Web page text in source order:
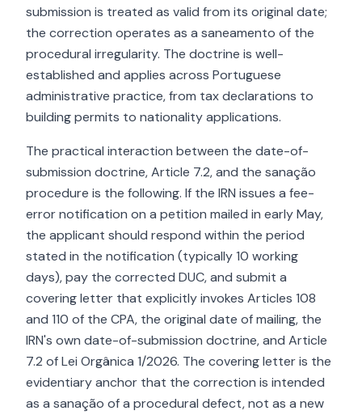
submission is treated as valid from its original date;
the correction operates as a saneamento of the
procedural irregularity. The doctrine is well-
established and applies across Portuguese
administrative practice, from tax declarations to
building permits to nationality applications.
The practical interaction between the date-of-
submission doctrine, Article 7.2, and the sanação
procedure is the following. If the IRN issues a fee-
error notification on a petition mailed in early May,
the applicant should respond within the period
stated in the notification (typically 10 working
days), pay the corrected DUC, and submit a
covering letter that explicitly invokes Articles 108
and 110 of the CPA, the original date of mailing, the
IRN's own date-of-submission doctrine, and Article
7.2 of Lei Orgânica 1/2026. The covering letter is the
evidentiary anchor that the correction is intended
as a sanação of a procedural defect, not as a new